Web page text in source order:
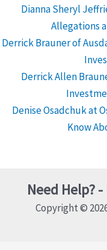
Dianna Sheryl
Allegations
Derrick Brauner of
Derrick Allen
Denise Osadchuk at
Know
Need Help?
Copyright ©